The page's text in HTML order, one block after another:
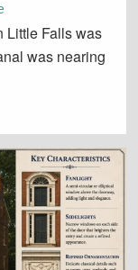
Little Falls was
was nearing